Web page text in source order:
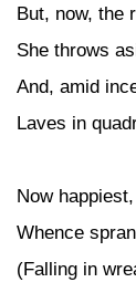
But, now, the
She throws
And, amid
Laves in
Now
Whence
(Falling in